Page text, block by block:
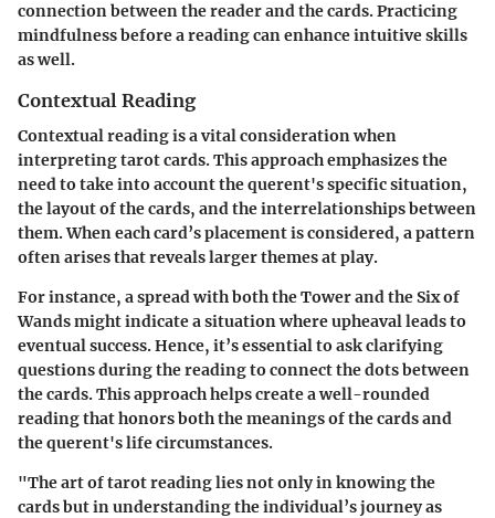
connection between the reader and the cards. Practicing
mindfulness before a reading can enhance intuitive skills
as well.
Contextual Reading
Contextual reading is a vital consideration when
interpreting tarot cards. This approach emphasizes the
need to take into account the querent's specific situation,
the layout of the cards, and the interrelationships between
them. When each card’s placement is considered, a pattern
often arises that reveals larger themes at play.
For instance, a spread with both the Tower and the Six of
Wands might indicate a situation where upheaval leads to
eventual success. Hence, it’s essential to ask clarifying
questions during the reading to connect the dots between
the cards. This approach helps create a well-rounded
reading that honors both the meanings of the cards and
the querent's life circumstances.
"The art of tarot reading lies not only in knowing the
cards but in understanding the individual’s journey as